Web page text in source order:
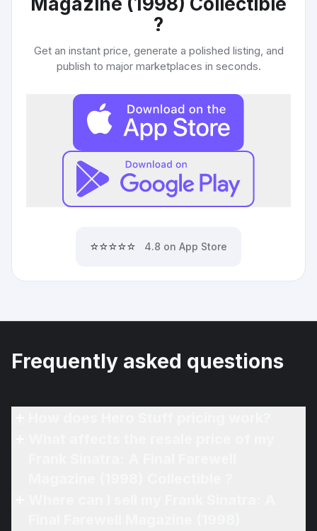
?
Get an instant price, generate a polished listing, and
publish to major marketplaces in seconds.
⭐⭐⭐⭐⭐ 4.8 on App Store
Frequently asked questions